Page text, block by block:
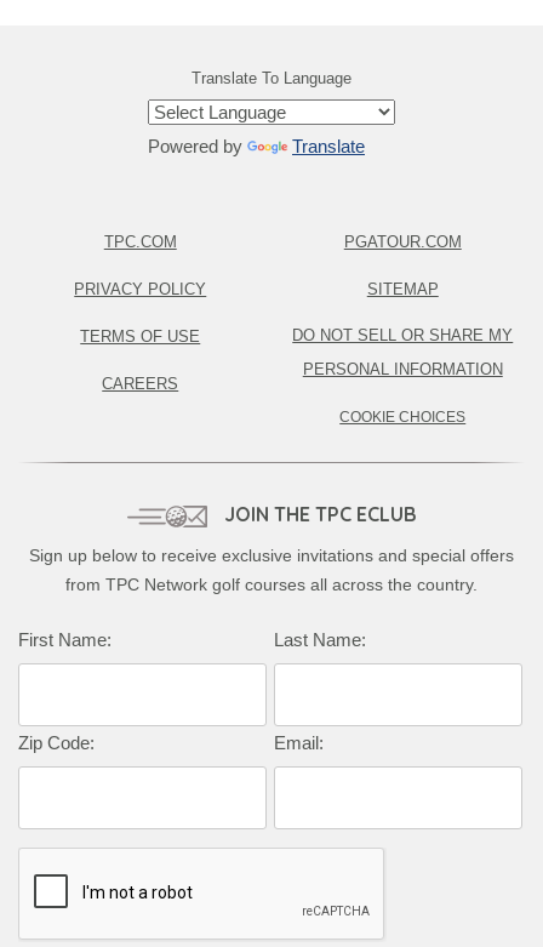
Translate To Language
Powered by Translate
TPC.COM
PRIVACY POLICY
TERMS OF USE
CAREERS
PGATOUR.COM
SITEMAP
DO NOT SELL OR SHARE MY
PERSONAL INFORMATION
COOKIE CHOICES
JOIN THE TPC ECLUB
Sign up below to receive exclusive invitations and special offers
from TPC Network golf courses all across the country.
First Name: Last Name:
Zip Code: Email: